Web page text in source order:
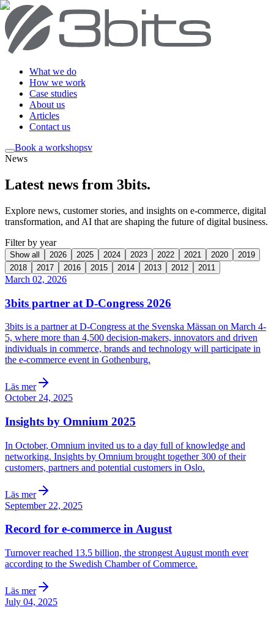
What we do
How we work
Case studies
About us
Articles
Contact us
Book a workshopsv
News
Latest news from 3bits.
Explore news, customer stories, and insights on e-commerce, digital
transformation, and AI that are shaping the future of digital business.
Filter by year
Show all 2026 2025 2024 2023 2022 2021 2020
2019
2018
2017 2016 2015 2014 2013 2012 2011
March 02, 2026
3bits partner at D-Congress 2026
3bits is a partner at D-Congress at the Svenska Mässan on March 4-
5, where more than 4,500 decision-makers, innovators and driven
individuals in commerce, brands and technology will participate in
the e-commerce event in Gothenburg.
Läs mer
October 24, 2025
Insights by Omnium 2025
In October, Omnium invited us to a day full of knowledge and
networking. Insights by Omnium brought together 300 of their
customers, partners and potential customers in Oslo.
Läs mer
September 22, 2025
Record for e-commerce in August
Turnover reached 13.5 billion, the strongest August month ever
according to the Swedish Chamber of Commerce.
Läs mer
July 04, 2025